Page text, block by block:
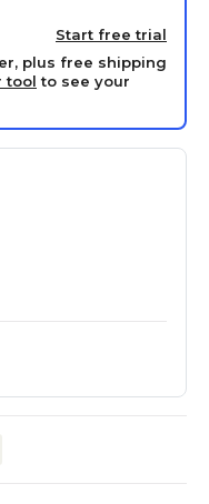
Start free trial
plus free shipping
tool to see your